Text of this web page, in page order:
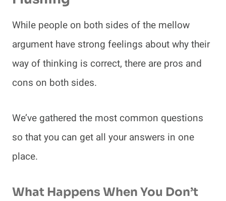
While people on both sides of the mellow
argument have strong feelings about why their
way of thinking is correct, there are pros and
cons on both sides.
We’ve gathered the most common questions
so that you can get all your answers in one
place.
What Happens When You Don’t